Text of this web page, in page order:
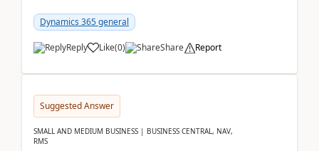
Dynamics 365 general
Reply Like(0) Share Report
Suggested Answer
SMALL AND MEDIUM BUSINESS | BUSINESS CENTRAL, NAV,
RMS